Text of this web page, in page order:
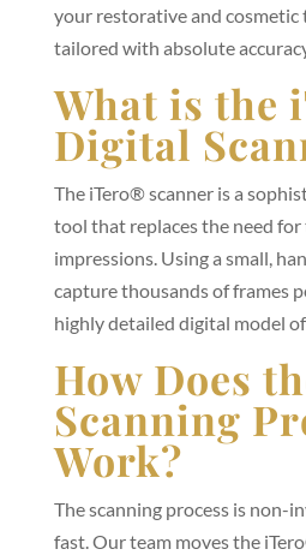
your restorative and cosmetic
tailored with absolute
What is the
Digital
The iTero® scanner is a
tool that replaces the need
impressions. Using a small,
capture thousands of frames
highly detailed digital model
How Does
Scanning
Work?
The scanning process is non-
fast. Our team moves the